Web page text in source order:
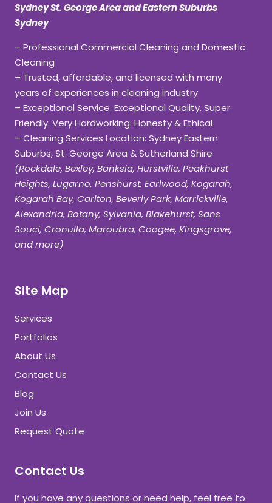
Sydney St. George Area and Eastern Suburbs
Sydney
– Professional Commercial Cleaning and Domestic
Cleaning
– Trusted, affordable, and licensed with many
years of experiences in cleaning industry
– Exceptional Service. Exceptional Quality. Super
Friendly. Very Hardworking. Honesty & Ethical
– Cleaning Services Location: Sydney Eastern
Suburbs, St. George Area & Sutherland Shire
(Rockdale, Bexley, Banksia, Hurstville, Peakhurst
Heights, Lugarno, Penshurst, Earlwood, Kogarah,
Kogarah Bay, Carlton, Beverly Park, Marrickville,
Alexandria, Botany, Sylvania, Blakehurst, Sans
Souci, Cronulla, Maroubra, Coogee, Kingsgrove,
and more)
Site Map
Services
Portfolios
About Us
Contact Us
Blog
Join Us
Request Quote
Contact Us
If you have any questions or need help, feel free to